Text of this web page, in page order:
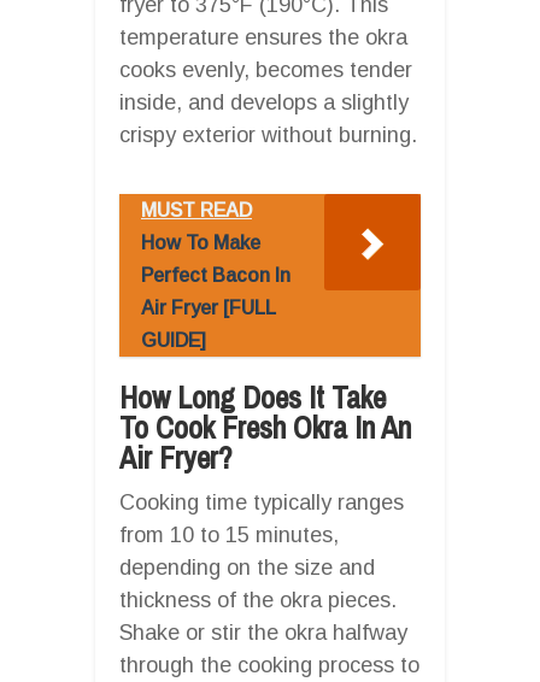
temperature ensures the okra
cooks evenly, becomes tender
inside, and develops a slightly
crispy exterior without burning.
MUST READ
How To Make
Perfect Bacon In
Air Fryer [FULL
GUIDE]
How Long Does It Take
To Cook Fresh Okra In An
Air Fryer?
Cooking time typically ranges
from 10 to 15 minutes,
depending on the size and
thickness of the okra pieces.
Shake or stir the okra halfway
through the cooking process to